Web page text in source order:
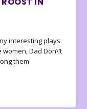
interesting plays
Dad Don\’t
them